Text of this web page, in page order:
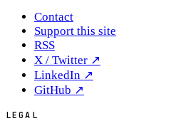
Contact
Support this site
RSS
X / Twitter ↗
LinkedIn ↗
GitHub ↗
LEGAL